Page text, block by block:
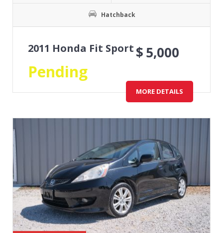
Hatchback
2011 Honda Fit Sport $5,000
Pending
MORE DETAILS